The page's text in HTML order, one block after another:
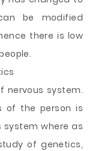
be modified
there is low
nervous system.
of the person is
system where as
of genetics,